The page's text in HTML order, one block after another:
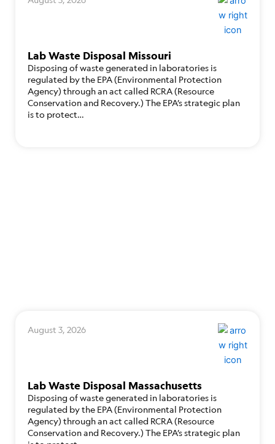
Lab Waste Disposal Missouri
Disposing of waste generated in laboratories is
regulated by the EPA (Environmental Protection
Agency) through an act called RCRA (Resource
Conservation and Recovery.) The EPA’s strategic plan
is to protect…
August 3, 2026
Lab Waste Disposal Massachusetts
Disposing of waste generated in laboratories is
regulated by the EPA (Environmental Protection
Agency) through an act called RCRA (Resource
Conservation and Recovery.) The EPA’s strategic plan